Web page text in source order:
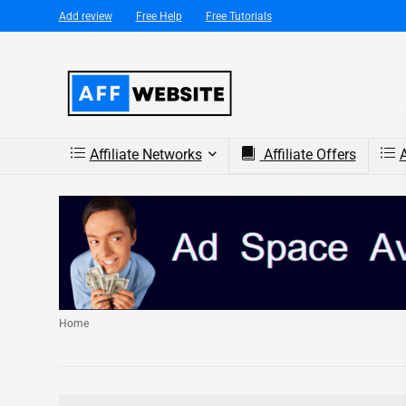
Add review Free Help Free Tutorials
Affiliate Networks Affiliate Offers
Home